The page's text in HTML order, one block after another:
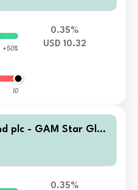
+50%
10
0.35%
USD 10.32
plc - GAM Star Glob
Agent T Hedged
0.35%